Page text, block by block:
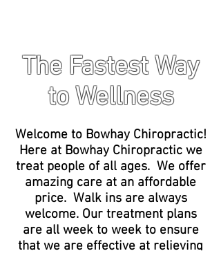
The Fastest Way
to Wellness
Welcome to Bowhay Chiropractic!
Here at Bowhay Chiropractic we
treat people of all ages. We offer
amazing care at an affordable
price. Walk ins are always
welcome. Our treatment plans
are all week to week to ensure
that we are effective at relieving